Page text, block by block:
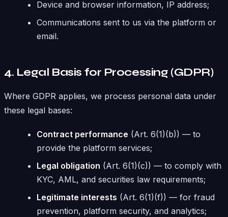
Device and browser information, IP address;
Communications sent to us via the platform or
email.
4. Legal Basis for Processing (GDPR)
Where GDPR applies, we process personal data under
these legal bases:
Contract performance (Art. 6(1)(b)) — to
provide the platform services;
Legal obligation (Art. 6(1)(c)) — to comply with
KYC, AML, and securities law requirements;
Legitimate interests (Art. 6(1)(f)) — for fraud
prevention, platform security, and analytics;